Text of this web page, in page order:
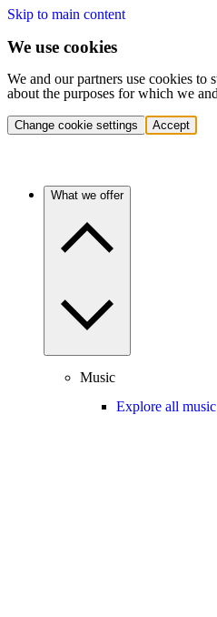
Skip to main content
We use cookies
We and our partners use cookies to
about the purposes for which we
Change cookie settings Accept
What we offer
Music
Explore all music